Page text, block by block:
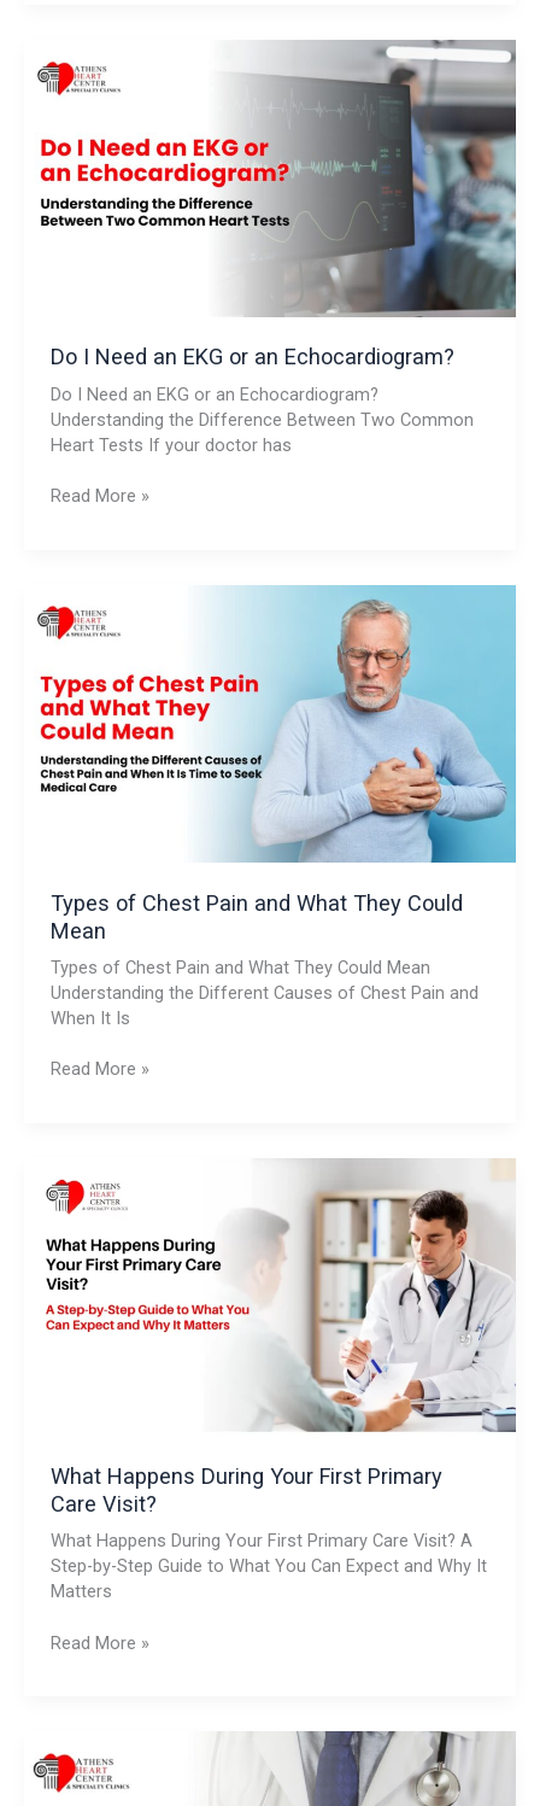
Do I Need an EKG or an Echocardiogram?
Do I Need an EKG or an Echocardiogram?
Understanding the Difference Between Two Common
Heart Tests If your doctor has
I
Need
EKG
or
an
Echocardiogram?
Read More »
Types of Chest Pain and What They Could
Mean
Types of Chest Pain and What They Could Mean
Understanding the Different Causes of Chest Pain and
When It Is
of
Chest
Pain
and
What
Could
Mean
Read More »
What Happens During Your First Primary
Care Visit?
What Happens During Your First Primary Care Visit? A
Step-by-Step Guide to What You Can Expect and Why It
Matters
Happens
During
Your
First
Primary
Care
Read More »
Should
You